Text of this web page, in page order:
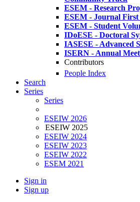
ESEM - Research
ESEM - Journal
ESEM - Student
IDoESE - Doctoral
IASESE - Advanced
ISERN - Annual
Contributors
People Index
Search
Series
Series
ESEIW 2026
ESEIW 2025
ESEIW 2024
ESEIW 2023
ESEIW 2022
ESEM 2021
Sign in
Sign up